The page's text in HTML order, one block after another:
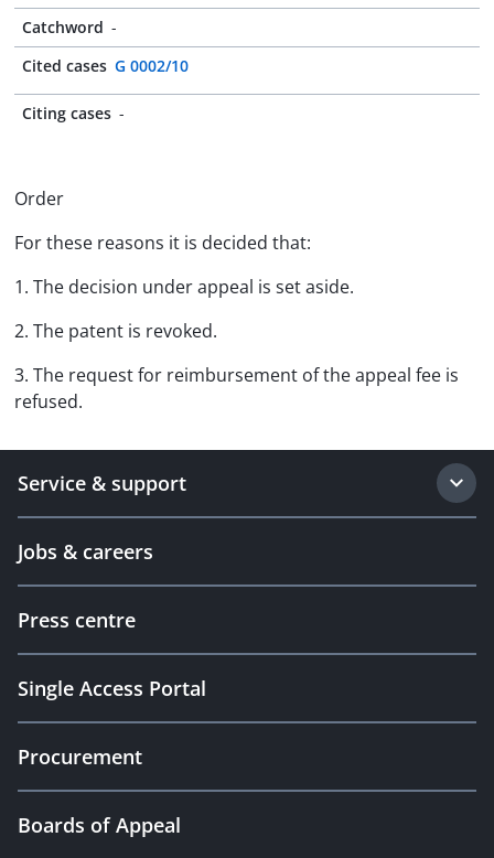
Catchword -
Cited cases G 0002/10
Citing cases -
Order
For these reasons it is decided that:
1. The decision under appeal is set aside.
2. The patent is revoked.
3. The request for reimbursement of the appeal fee is
refused.
Service & support
Jobs & careers
Press centre
Single Access Portal
Procurement
Boards of Appeal